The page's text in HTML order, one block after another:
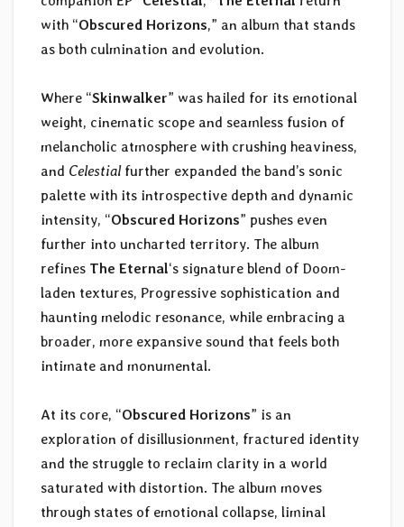
with “Obscured Horizons,” an album that stands
as both culmination and evolution.
Where “Skinwalker” was hailed for its emotional
weight, cinematic scope and seamless fusion of
melancholic atmosphere with crushing heaviness,
and Celestial further expanded the band’s sonic
palette with its introspective depth and dynamic
intensity, “Obscured Horizons” pushes even
further into uncharted territory. The album
refines The Eternal‘s signature blend of Doom-
laden textures, Progressive sophistication and
haunting melodic resonance, while embracing a
broader, more expansive sound that feels both
intimate and monumental.
At its core, “Obscured Horizons” is an
exploration of disillusionment, fractured identity
and the struggle to reclaim clarity in a world
saturated with distortion. The album moves
through states of emotional collapse, liminal